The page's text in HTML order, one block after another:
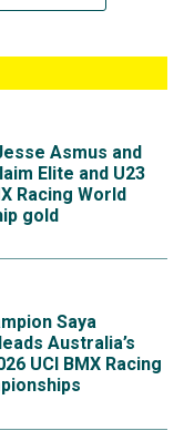
Asmus and
Elite and U23
Racing World
gold
Saya
Australia’s
UCI BMX Racing